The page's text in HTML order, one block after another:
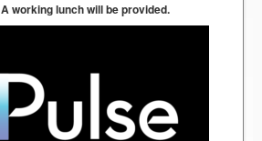
A working lunch will be provided.